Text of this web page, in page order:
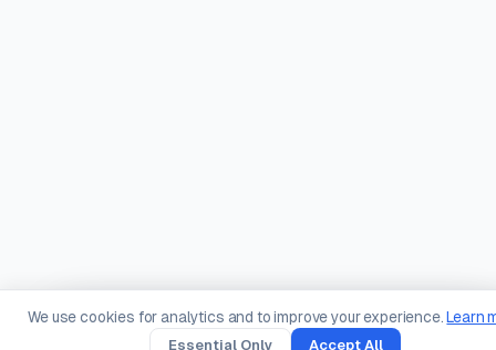
Scan Types Solutions
We use cookies for analytics and to improve your experience.Learn
Essential Only Accept All